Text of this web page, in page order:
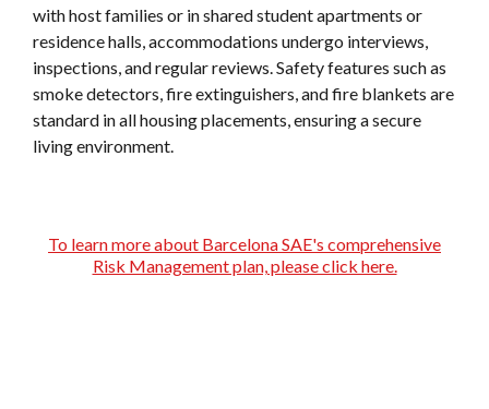
with host families or in shared student apartments or
residence halls, accommodations undergo interviews,
inspections, and regular reviews. Safety features such as
smoke detectors, fire extinguishers, and fire blankets are
standard in all housing placements, ensuring a secure
living environment.
To learn more about Barcelona SAE's comprehensive
Risk Management plan, please click here.